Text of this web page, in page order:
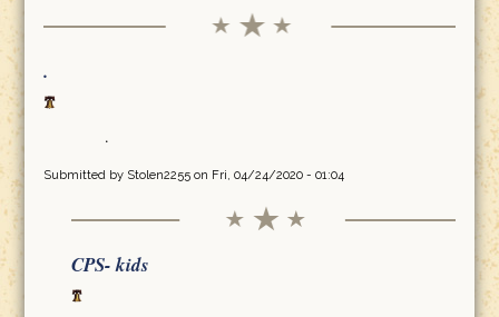
.
.
Submitted by Stolen2255on Fri, 04/24/2020 - 01:04
CPS- kids